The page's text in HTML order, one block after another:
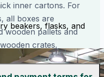
beakers, flasks, and
inner cartons. For
all boxes are
wooden pallets and
crates.